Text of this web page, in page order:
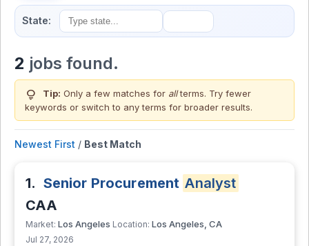
State:
2 jobs found.
lightbulb Tip: Only a few matches for allterms. Try fewer
keywords or switch to any terms for broader results.
Newest First / Best Match
1. Senior Procurement Analyst
CAA
Market: Los Angeles Location: Los Angeles, CA
Jul 27, 2026